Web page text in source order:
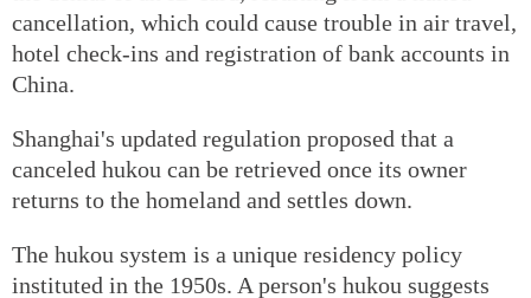
cancellation, which could cause trouble in air travel,
hotel check-ins and registration of bank accounts in
China.
Shanghai's updated regulation proposed that a
canceled hukou can be retrieved once its owner
returns to the homeland and settles down.
The hukou system is a unique residency policy
instituted in the 1950s. A person's hukou suggests